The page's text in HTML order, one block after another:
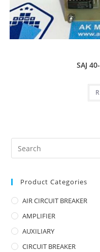
SAJ
Product Categories
AIR CIRCUIT BREAKER
AMPLIFIER
AUXILIARY
CIRCUIT BREAKER